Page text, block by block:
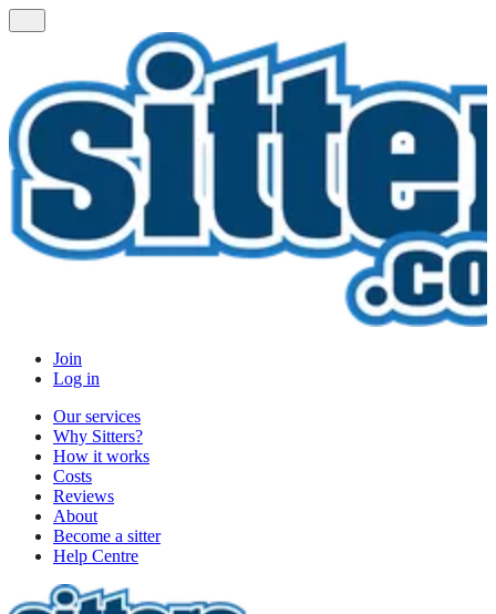
Join
Log in
Our services
Why Sitters?
How it works
Costs
Reviews
About
Become a sitter
Help Centre